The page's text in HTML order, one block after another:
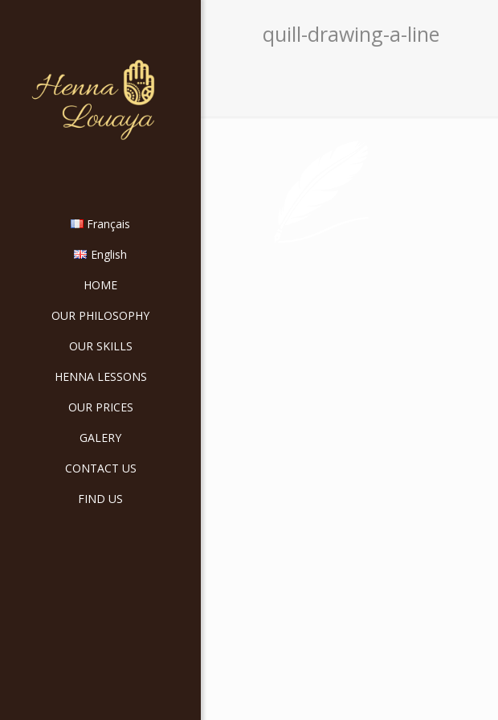
Français
English
HOME
OUR PHILOSOPHY
OUR SKILLS
HENNA LESSONS
OUR PRICES
GALERY
CONTACT US
FIND US
quill-drawing-a-line